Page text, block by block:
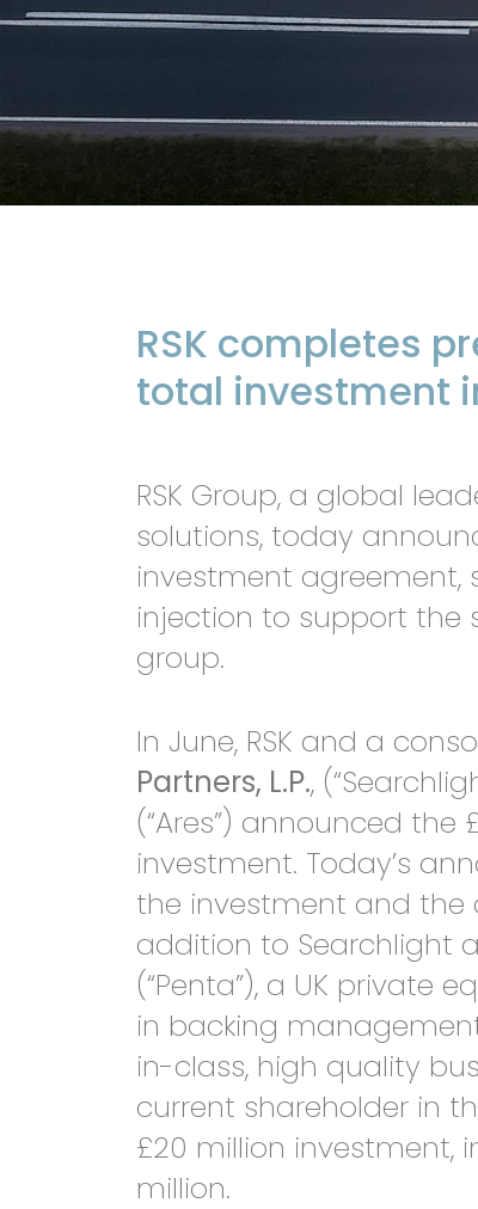
RSK completes
total investment
RSK Group, a global
solutions, today
investment agreement,
injection to support the
group.
In June, RSK and a
Partners, L.P.,
(“Ares”) announced
investment. Today’s
the investment and the
addition to Searchlight
(“Penta”), a UK private
in backing
in-class, high quality
current shareholder in
£20 million investment,
million.